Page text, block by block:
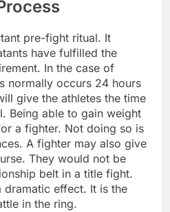
pre-fight ritual. It
have fulfilled the
In the case of
normally occurs 24 hours
give the athletes the time
Being able to gain weight
a fighter. Not doing so is
A fighter may also give
They would not be
belt in a title fight.
effect. It is the
in the ring.